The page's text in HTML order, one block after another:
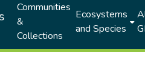
Communities
&
Collections
Ecosystems
and Species